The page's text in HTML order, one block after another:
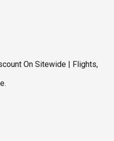
On Sitewide | Flights,